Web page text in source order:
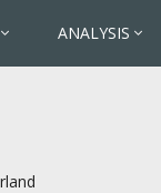
ANALYSIS